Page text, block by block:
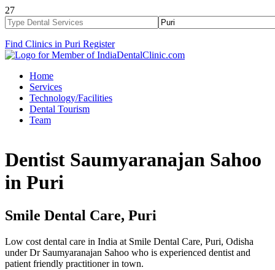
27
Find Clinics in Puri Register
Home
Services
Technology/Facilities
Dental Tourism
Team
Dentist Saumyaranajan Sahoo
in Puri
Smile Dental Care, Puri
Low cost dental care in India at Smile Dental Care, Puri, Odisha
under Dr Saumyaranajan Sahoo who is experienced dentist and
patient friendly practitioner in town.